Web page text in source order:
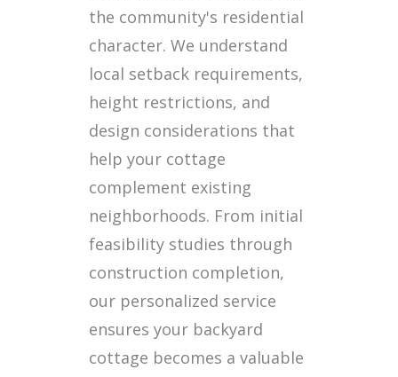
the community's residential
character. We understand
local setback requirements,
height restrictions, and
design considerations that
help your cottage
complement existing
neighborhoods. From initial
feasibility studies through
construction completion,
our personalized service
ensures your backyard
cottage becomes a valuable